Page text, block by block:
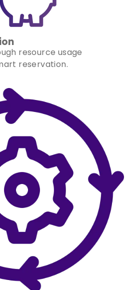
resource usage
reservation.